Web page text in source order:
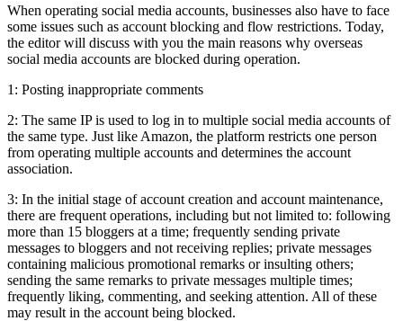
When operating social media accounts, businesses also have to face
some issues such as account blocking and flow restrictions. Today,
the editor will discuss with you the main reasons why overseas
social media accounts are blocked during operation.
1: Posting inappropriate comments
2: The same IP is used to log in to multiple social media accounts of
the same type. Just like Amazon, the platform restricts one person
from operating multiple accounts and determines the account
association.
3: In the initial stage of account creation and account maintenance,
there are frequent operations, including but not limited to: following
more than 15 bloggers at a time; frequently sending private
messages to bloggers and not receiving replies; private messages
containing malicious promotional remarks or insulting others;
sending the same remarks to private messages multiple times;
frequently liking, commenting, and seeking attention. All of these
may result in the account being blocked.